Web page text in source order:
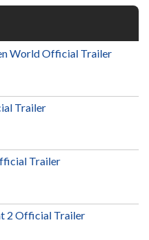
World Official Trailer
Trailer
Trailer
2 Official Trailer